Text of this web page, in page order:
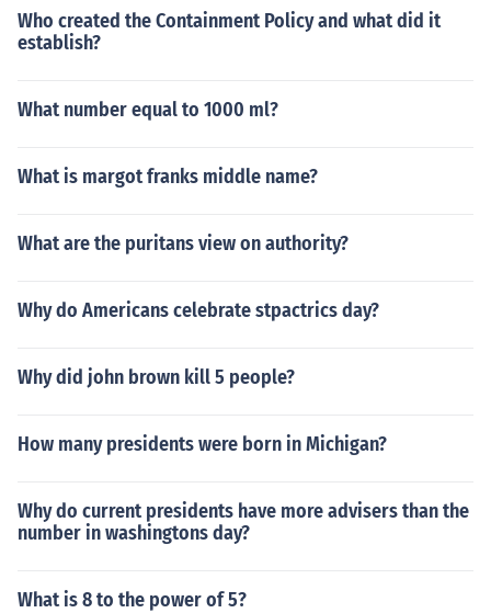
Who created the Containment Policy and what did it
establish?
What number equal to 1000 ml?
What is margot franks middle name?
What are the puritans view on authority?
Why do Americans celebrate stpactrics day?
Why did john brown kill 5 people?
How many presidents were born in Michigan?
Why do current presidents have more advisers than the
number in washingtons day?
What is 8 to the power of 5?